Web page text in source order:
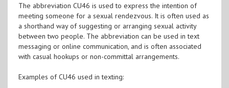
The abbreviation CU46 is used to express the intention of
meeting someone for a sexual rendezvous. It is often used as
a shorthand way of suggesting or arranging sexual activity
between two people. The abbreviation can be used in text
messaging or online communication, and is often associated
with casual hookups or non-committal arrangements.
Examples of CU46 used in texting: